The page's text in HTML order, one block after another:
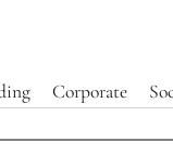
Corporate